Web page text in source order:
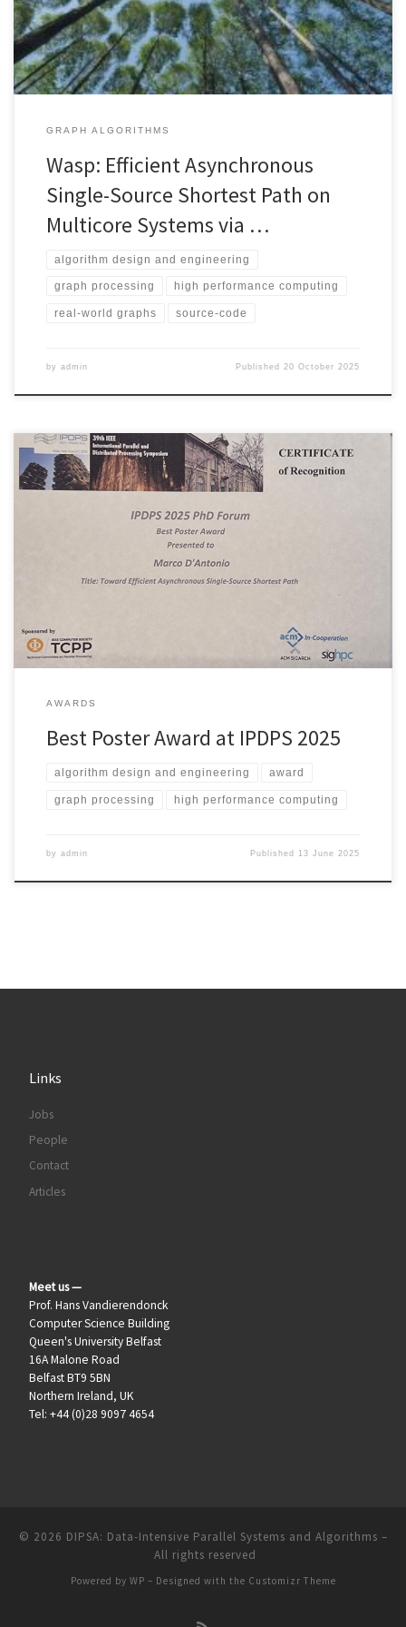
GRAPH ALGORITHMS
Wasp: Efficient Asynchronous
Single-Source Shortest Path on
Multicore Systems via …
algorithm design and engineering
graph processing high performance computing
real-world graphs source-code
by admin Published 20 October 2025
Poster Award at the IPDPS 2025 PhD Forum! Marco’s winning
poster, titled “Towards Efficient Asynchronous Single-Source
Shortest Path”, presents Wasp, a novel algorithm that tackles the
fundamental Single-Source Shortest Path problem. His approach
AWARDS
Best Poster Award at IPDPS 2025
algorithm design and engineering award
graph processing high performance computing
by admin Published 13 June 2025
Links
Jobs
People
Contact
Articles
Meet us —
Prof. Hans Vandierendonck
Computer Science Building
Queen's University Belfast
16A Malone Road
Belfast BT9 5BN
Northern Ireland, UK
Tel: +44 (0)28 9097 4654
© 2026 DIPSA: Data-Intensive Parallel Systems and Algorithms –
All rights reserved
Powered by WP – Designed with the Customizr Theme